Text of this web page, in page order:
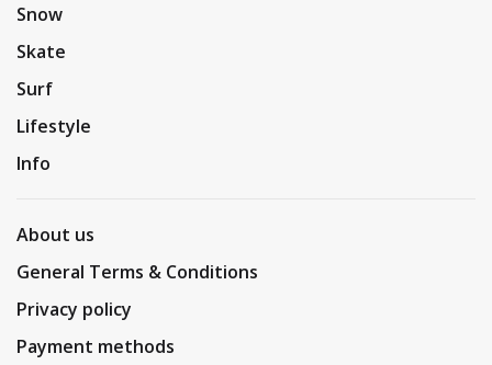
Snow
Skate
Surf
Lifestyle
Info
About us
General Terms & Conditions
Privacy policy
Payment methods